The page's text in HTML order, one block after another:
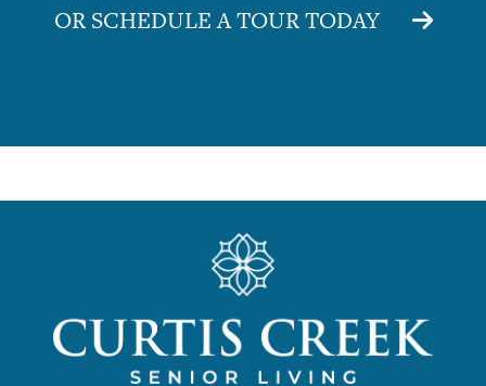
OR SCHEDULE A TOUR TODAY